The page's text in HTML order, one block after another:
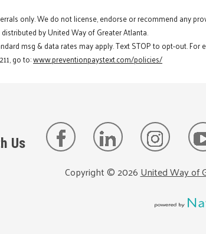
only. We do not license, endorse or recommend any
by United Way of Greater Atlanta.
msg & data rates may apply. Text STOP to opt-out. For
go to:www.preventionpaystext.com/policies/
Us
Copyright ©2026United Way of